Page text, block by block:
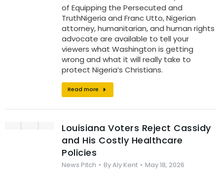
of Equipping the Persecuted and
TruthNigeria and Franc Utto, Nigerian
attorney, humanitarian, and human rights
advocate are available to tell your
viewers what Washington is getting
wrong and what it will really take to
protect Nigeria’s Christians.
Read more
Louisiana Voters Reject Cassidy
and His Costly Healthcare
Policies
News Pitch ByAly Kent May 18, 2026